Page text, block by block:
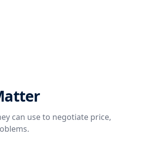
can use to negotiate price,